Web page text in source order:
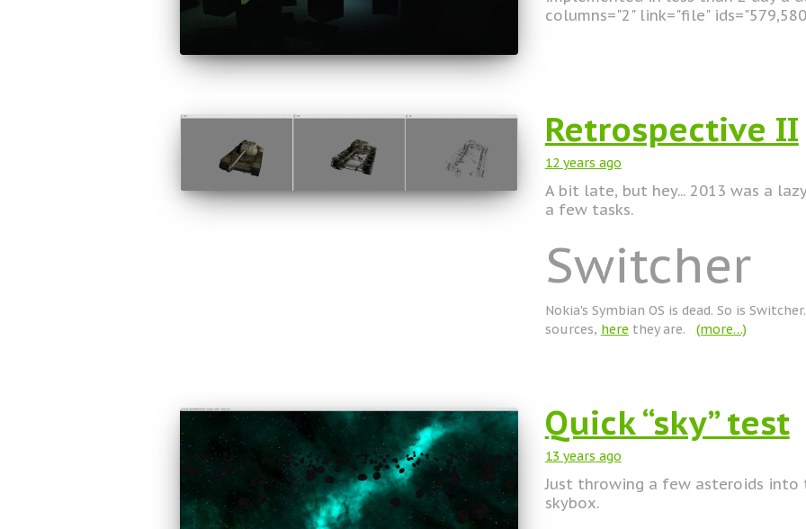
columns="2" link="file"
Retrospective II
12 years ago
A bit late, but hey... 2013 was a
a few tasks.
Switcher
Nokia's Symbian OS is dead. So is
sources, here they are. (more…)
Quick “sky” test
13 years ago
Just throwing a few asteroids into
skybox.